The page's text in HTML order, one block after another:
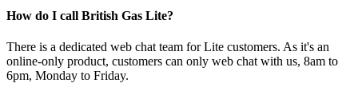
How do I call British Gas Lite?
There is a dedicated web chat team for Lite customers. As it's an
online-only product, customers can only web chat with us, 8am to
6pm, Monday to Friday.